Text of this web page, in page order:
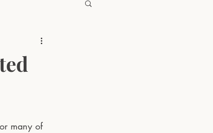
many of